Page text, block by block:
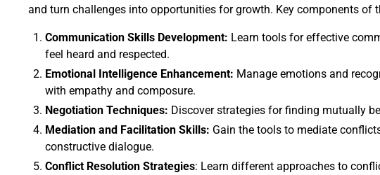
and turn challenges into opportunities for growth. Key components of
Communication Skills Development: Learn tools for effective
feel heard and respected.
Emotional Intelligence Enhancement: Manage emotions and
with empathy and composure.
Negotiation Techniques: Discover strategies for finding mutually
Mediation and Facilitation Skills: Gain the tools to mediate
constructive dialogue.
Conflict Resolution Strategies: Learn different approaches to